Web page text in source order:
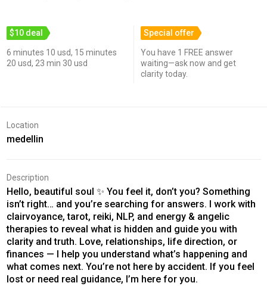
$10 deal
6 minutes 10 usd, 15 minutes
20 usd, 23 min 30 usd
Special offer
You have 1 FREE answer
waiting—ask now and get
clarity today.
Location
medellin
Description
Hello, beautiful soul ✨ You feel it, don’t you? Something
isn’t right… and you’re searching for answers. I work with
clairvoyance, tarot, reiki, NLP, and energy & angelic
therapies to reveal what is hidden and guide you with
clarity and truth. Love, relationships, life direction, or
finances — I help you understand what’s happening and
what comes next. You’re not here by accident. If you feel
lost or need real guidance, I’m here for you.